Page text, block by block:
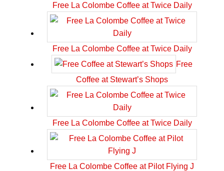
Free La Colombe Coffee at Twice Daily
Free La Colombe Coffee at Twice Daily
Free
Coffee at Stewart’s Shops
Free La Colombe Coffee at Twice Daily
Free La Colombe Coffee at Pilot Flying J